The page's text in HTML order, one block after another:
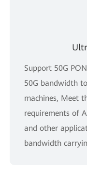
Support 50G
50G bandwidth
machines, Meet
requirements of
and other
bandwidth